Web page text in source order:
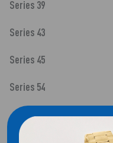
Series 39
Series 43
Series 45
Series 54